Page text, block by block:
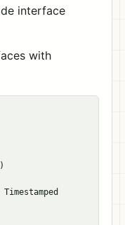
interface
with